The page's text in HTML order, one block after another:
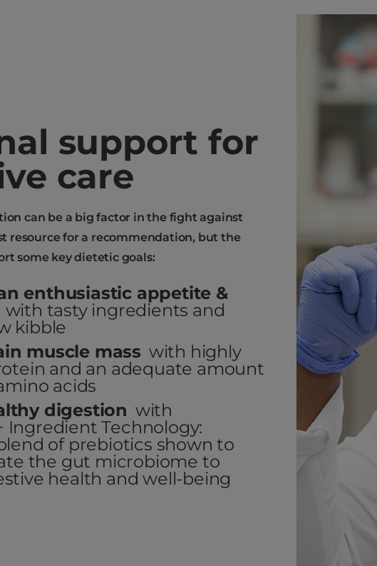
support for
care
can be a big factor in the fight against
resource for a recommendation, but the
some key dietetic goals:
enthusiastic appetite &
with tasty ingredients and
kibble
muscle mass with highly
and an adequate amount
acids
digestion with
Ingredient Technology:
of prebiotics shown to
the gut microbiome to
health and well-being